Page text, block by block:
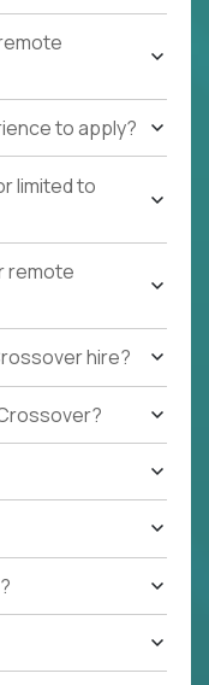
to apply?
limited to
remote
hire?